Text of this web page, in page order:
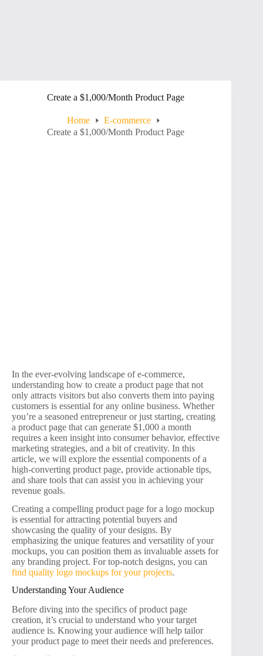
Create a $1,000/Month Product Page
Home
E-commerce
Create a $1,000/Month Product Page
In the ever-evolving landscape of e-commerce,
understanding how to create a product page that not
only attracts visitors but also converts them into paying
customers is essential for any online business. Whether
you’re a seasoned entrepreneur or just starting, creating
a product page that can generate $1,000 a month
requires a keen insight into consumer behavior, effective
marketing strategies, and a bit of creativity. In this
article, we will explore the essential components of a
high-converting product page, provide actionable tips,
and share tools that can assist you in achieving your
revenue goals.
Creating a compelling product page for a logo mockup
is essential for attracting potential buyers and
showcasing the quality of your designs. By
emphasizing the unique features and versatility of your
mockups, you can position them as invaluable assets for
any branding project. For top-notch designs, you can
find quality logo mockups for your projects.
Understanding Your Audience
Before diving into the specifics of product page
creation, it’s crucial to understand who your target
audience is. Knowing your audience will help tailor
your product page to meet their needs and preferences.